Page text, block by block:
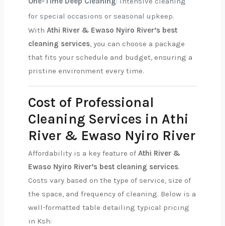
for special occasions or seasonal upkeep.
With Athi River & Ewaso Nyiro River’s best
cleaning services, you can choose a package
that fits your schedule and budget, ensuring a
pristine environment every time.
Cost of Professional
Cleaning Services in Athi
River & Ewaso Nyiro River
Affordability is a key feature of Athi River &
Ewaso Nyiro River’s best cleaning services.
Costs vary based on the type of service, size of
the space, and frequency of cleaning. Below is a
well-formatted table detailing typical pricing
in Ksh: